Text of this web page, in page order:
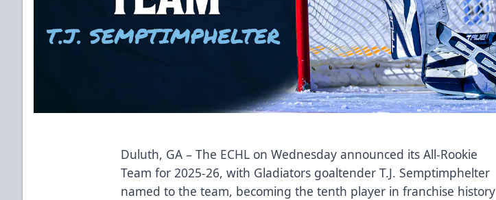
Duluth, GA – The ECHL on Wednesday announced its All-Rookie
Team for 2025-26, with Gladiators goaltender T.J. Semptimphelter
named to the team, becoming the tenth player in franchise history